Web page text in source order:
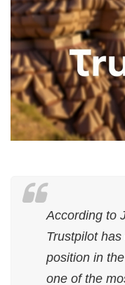
According to
Trustpilot
position in
one of the